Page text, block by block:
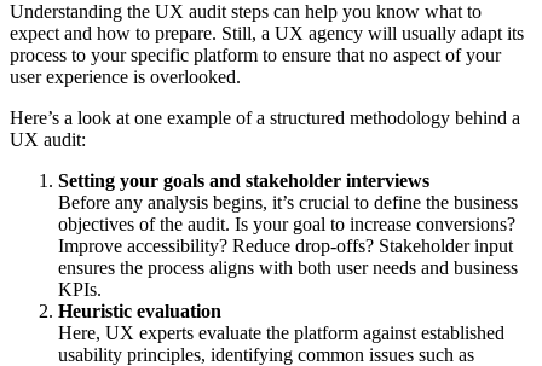
Understanding the UX audit steps can help you know what to
expect and how to prepare. Still, a UX agency will usually adapt its
process to your specific platform to ensure that no aspect of your
user experience is overlooked.
Here’s a look at one example of a structured methodology behind a
UX audit:
Setting your goals and stakeholder interviews
Before any analysis begins, it’s crucial to define the business
objectives of the audit. Is your goal to increase conversions?
Improve accessibility? Reduce drop-offs? Stakeholder input
ensures the process aligns with both user needs and business
KPIs.
Heuristic evaluation
Here, UX experts evaluate the platform against established
usability principles, identifying common issues such as